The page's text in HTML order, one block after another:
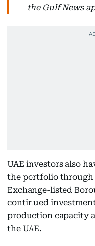
the Gulf News
UAE investors also
the portfolio through
Exchange-listed
continued
production capacity
the UAE.